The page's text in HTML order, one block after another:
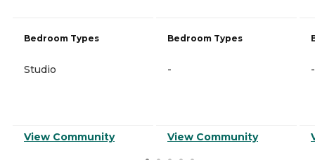
Bedroom Types
Studio
View Community
Bedroom Types
-
View Community
-